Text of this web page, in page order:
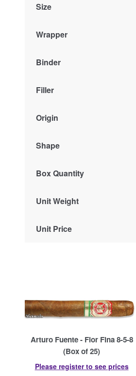
Size
Wrapper
Binder
Filler
Origin
Shape
Box Quantity
Unit Weight
Unit Price
Arturo Fuente - Flor Fina 8-5-8
(Box of 25)
Please register to see prices